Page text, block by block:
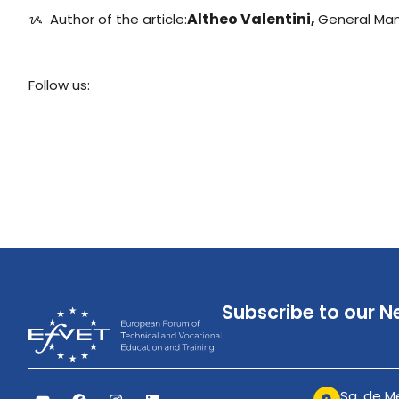
ᝰ ️ Author of the article:Altheo Valentini,General
Follow us:
Subscribe to our